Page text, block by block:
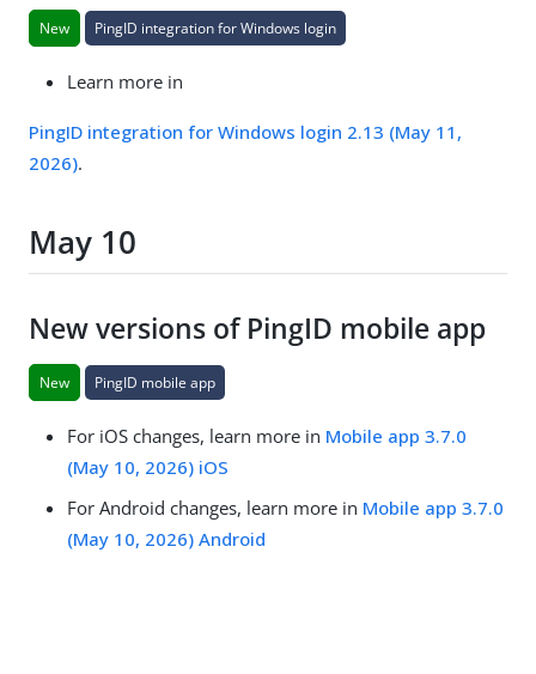
New PingID integration for Windows login
Learn more in
PingID integration for Windows login 2.13 (May 11,
2026).
May 10
New versions of PingID mobile app
New PingID mobile app
For iOS changes, learn more in Mobile app 3.7.0
(May 10, 2026) iOS
For Android changes, learn more in Mobile app 3.7.0
(May 10, 2026) Android